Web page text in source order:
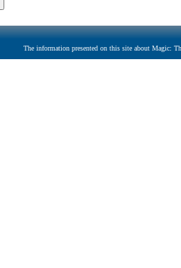
The information presented on this site about Magic: